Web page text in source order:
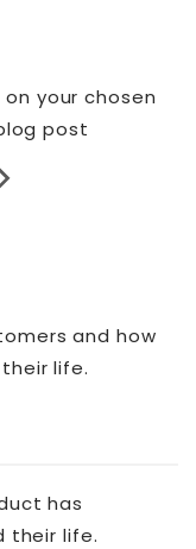
your chosen
post
and how
life.
has
their life.